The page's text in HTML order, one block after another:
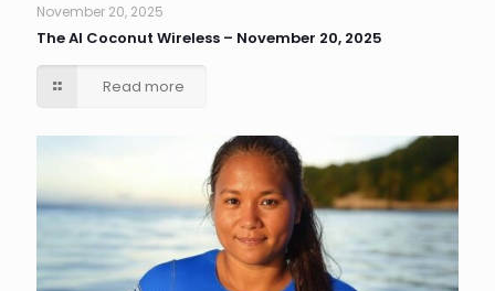
November 20, 2025
The AI Coconut Wireless – November 20, 2025
Read more